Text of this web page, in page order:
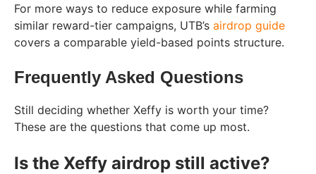
For more ways to reduce exposure while farming
similar reward-tier campaigns, UTB’s airdrop guide
covers a comparable yield-based points structure.
Frequently Asked Questions
Still deciding whether Xeffy is worth your time?
These are the questions that come up most.
Is the Xeffy airdrop still active?